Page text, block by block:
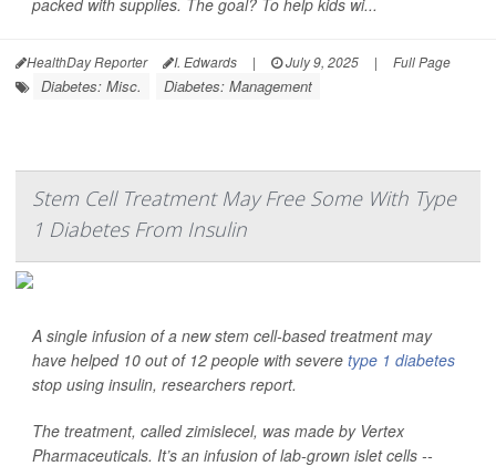
packed with supplies. The goal? To help kids wi...
HealthDay Reporter I. Edwards | July 9, 2025 | Full Page
Diabetes: Misc. Diabetes: Management
Stem Cell Treatment May Free Some With Type
1 Diabetes From Insulin
A single infusion of a new stem cell-based treatment may
have helped 10 out of 12 people with severe type 1 diabetes
stop using insulin, researchers report.
The treatment, called zimislecel, was made by Vertex
Pharmaceuticals. It’s an infusion of lab-grown islet cells --